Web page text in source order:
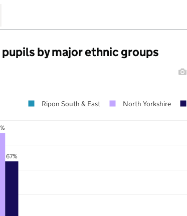
by major ethnic groups
67%
Ripon South & East North Yorkshire